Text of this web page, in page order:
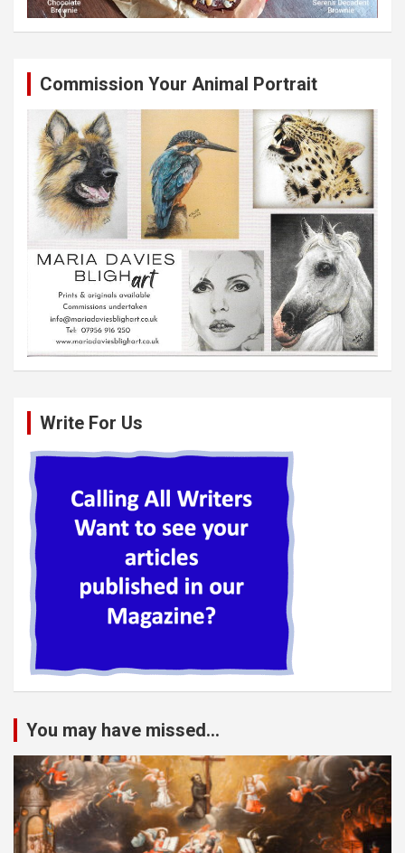
Commission Your Animal Portrait
Write For Us
You may have missed...